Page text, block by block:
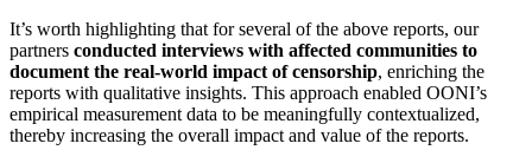
It’s worth highlighting that for several of the above reports, our
partners conducted interviews with affected communities to
document the real-world impact of censorship, enriching the
reports with qualitative insights. This approach enabled OONI’s
empirical measurement data to be meaningfully contextualized,
thereby increasing the overall impact and value of the reports.